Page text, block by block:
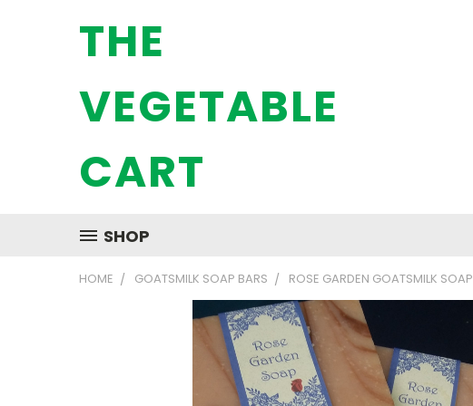
THE
VEGETABLE
CART
SHOP
HOME GOATSMILK SOAP BARS ROSE GARDEN GOATSMILK SOAP